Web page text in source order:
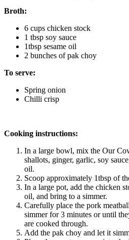
Broth:
6 cups chicken stock
1 tbsp soy sauce
1tbsp sesame oil
2 bunches of pak choy
To serve:
Spring onion
Chilli crisp
Cooking instructions:
In a large bowl, mix the Our
shallots, ginger, garlic, soy
oil.
Scoop approximately 1tbsp of
In a large pot, add the chicken
oil, and bring to a simmer.
Carefully place the pork
simmer for 3 minutes or until
are cooked through.
Add the pak choy and let it